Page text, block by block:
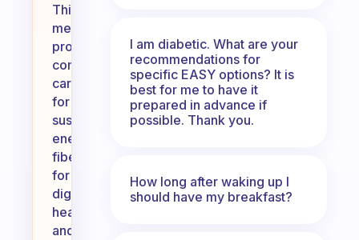
This
meal
provides
complex
carbohydrates
for
sustained
energy,
fiber
for
digestive
health,
and
I am diabetic. What are your
recommendations for
specific EASY options? It is
best for me to have it
prepared in advance if
possible. Thank you.
How long after waking up I
should have my breakfast?